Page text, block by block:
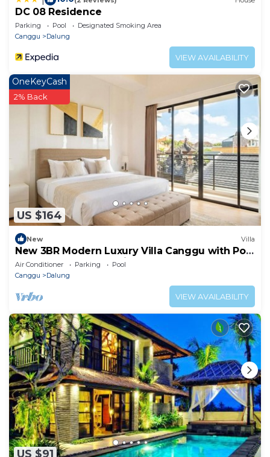
DC 08 Residence
Parking Pool
Designated Smoking Area
Canggu
Dalung
VIEW AVAILABILITY
US $164
OneKeyCash
2% Back
New Villa
New 3BR Modern Luxury Villa Canggu with Pool
Terrrace - Casa De Avisha Padonan 1
Air Conditioner Parking
Pool
Canggu
Dalung
VIEW AVAILABILITY
US $91